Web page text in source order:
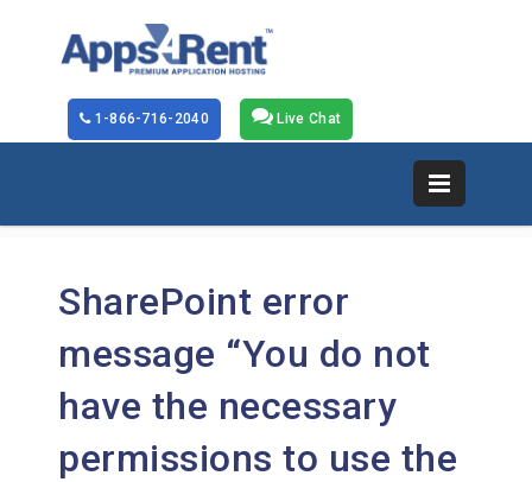
Live Chat
1-866-716-2040
SharePoint error
message “You do not
have the necessary
permissions to use the